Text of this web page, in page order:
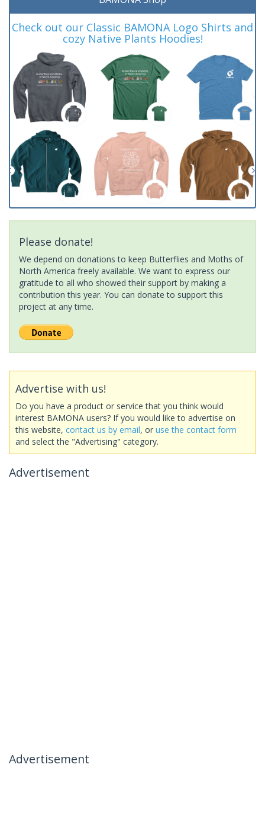
Check out our Classic BAMONA Logo Shirts and
cozy Native Plants Hoodies!
Please donate!
We depend on donations to keep Butterflies and Moths of
North America freely available. We want to express our
gratitude to all who showed their support by making a
contribution this year. You can donate to support this
project at any time.
Advertise with us!
Do you have a product or service that you think would
interest BAMONA users? If you would like to advertise on
this website, contact us by email, or use the contact form
and select the "Advertising" category.
Advertisement
Advertisement